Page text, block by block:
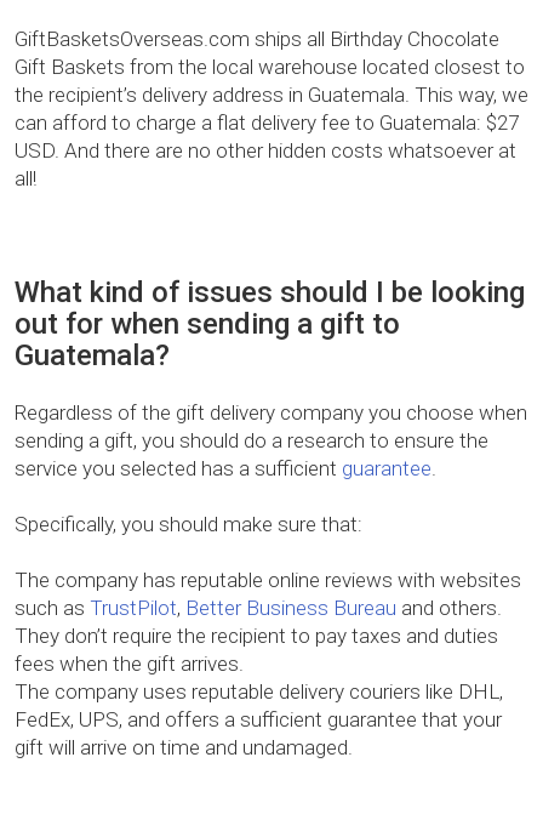
GiftBasketsOverseas.com ships all Birthday Chocolate
Gift Baskets from the local warehouse located closest to
the recipient’s delivery address in Guatemala. This way, we
can afford to charge a flat delivery fee to Guatemala: $27
USD. And there are no other hidden costs whatsoever at
all!
What kind of issues should I be looking
out for when sending a gift to
Guatemala?
Regardless of the gift delivery company you choose when
sending a gift, you should do a research to ensure the
service you selected has a sufficient guarantee
Specifically, you should make sure that:
The company has reputable online reviews with websites
such as TrustPilot, Better Business Bureau and others.
They don’t require the recipient to pay taxes and duties
fees when the gift arrives.
The company uses reputable delivery couriers like DHL,
FedEx, UPS, and offers a sufficient guarantee that your
gift will arrive on time and undamaged.